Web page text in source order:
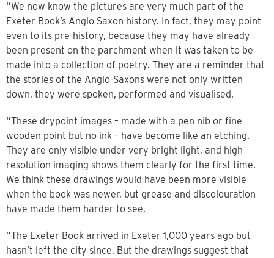
“We now know the pictures are very much part of the
Exeter Book’s Anglo Saxon history. In fact, they may point
even to its pre-history, because they may have already
been present on the parchment when it was taken to be
made into a collection of poetry. They are a reminder that
the stories of the Anglo-Saxons were not only written
down, they were spoken, performed and visualised.
“These drypoint images – made with a pen nib or fine
wooden point but no ink – have become like an etching.
They are only visible under very bright light, and high
resolution imaging shows them clearly for the first time.
We think these drawings would have been more visible
when the book was newer, but grease and discolouration
have made them harder to see.
“The Exeter Book arrived in Exeter 1,000 years ago but
hasn’t left the city since. But the drawings suggest that